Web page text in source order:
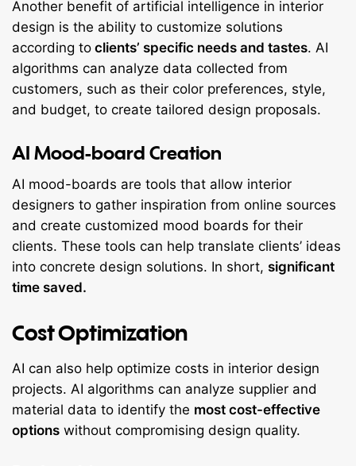
Another benefit of artificial intelligence in interior
design is the ability to customize solutions
according to clients’ specific needs and tastes. AI
algorithms can analyze data collected from
customers, such as their color preferences, style,
and budget, to create tailored design proposals.
AI Mood-board Creation
AI mood-boards are tools that allow interior
designers to gather inspiration from online sources
and create customized mood boards for their
clients. These tools can help translate clients’ ideas
into concrete design solutions. In short, significant
time saved.
Cost Optimization
AI can also help optimize costs in interior design
projects. AI algorithms can analyze supplier and
material data to identify the most cost-effective
options without compromising design quality.